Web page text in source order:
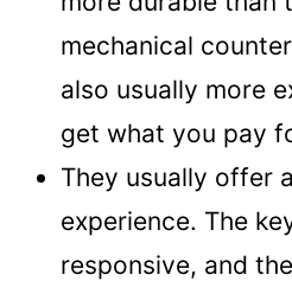
mechanical
also usually more
get what you pay
They usually offer
experience. The
responsive, and